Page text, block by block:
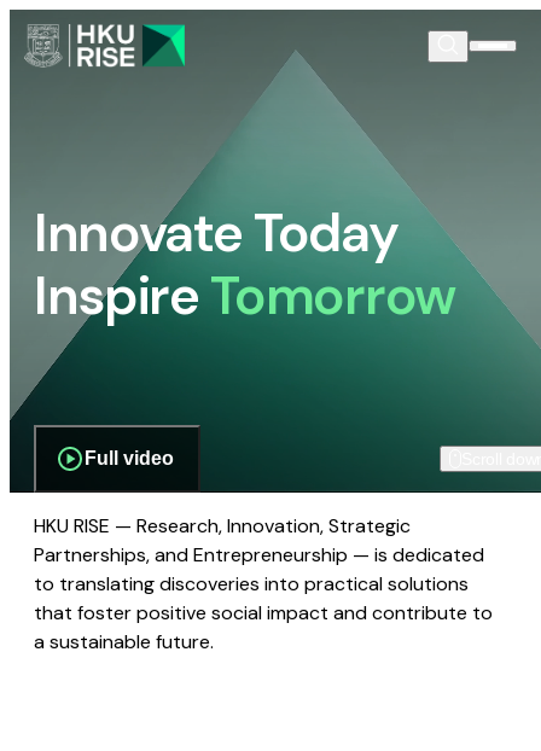
Innovate Today
InspireTomorrow
Full video
HKU RISE — Research, Innovation, Strategic
Partnerships, and Entrepreneurship — is dedicated
to translating discoveries into practical solutions
that foster positive social impact and contribute to
a sustainable future.